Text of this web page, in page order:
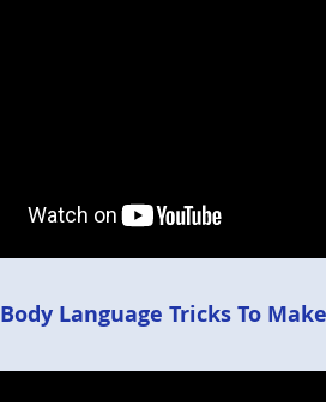
Body Language Tricks To